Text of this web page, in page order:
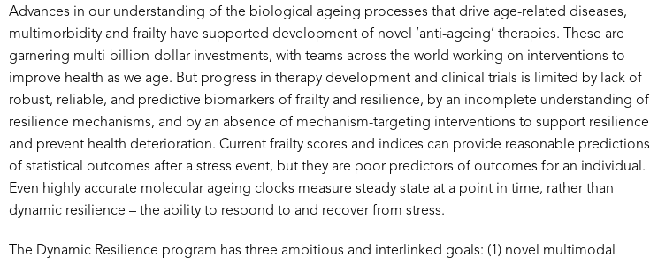
Advances in our understanding of the biological ageing processes that drive age-related diseases,
multimorbidity and frailty have supported development of novel ‘anti-ageing’ therapies. These are
garnering multi-billion-dollar investments, with teams across the world working on interventions to
improve health as we age. But progress in therapy development and clinical trials is limited by lack of
robust, reliable, and predictive biomarkers of frailty and resilience, by an incomplete understanding of
resilience mechanisms, and by an absence of mechanism-targeting interventions to support resilience
and prevent health deterioration. Current frailty scores and indices can provide reasonable predictions
of statistical outcomes after a stress event, but they are poor predictors of outcomes for an individual.
Even highly accurate molecular ageing clocks measure steady state at a point in time, rather than
dynamic resilience – the ability to respond to and recover from stress.
The Dynamic Resilience program has three ambitious and interlinked goals: (1) novel multimodal